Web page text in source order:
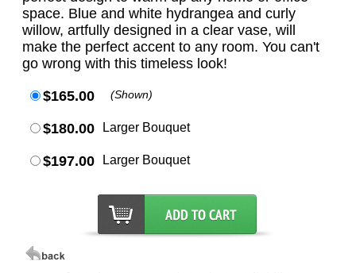
space. Blue and white hydrangea and curly
willow, artfully designed in a clear vase, will
make the perfect accent to any room. You can't
go wrong with this timeless look!
$165.00 (Shown)
$180.00 Larger Bouquet
$197.00 Larger Bouquet